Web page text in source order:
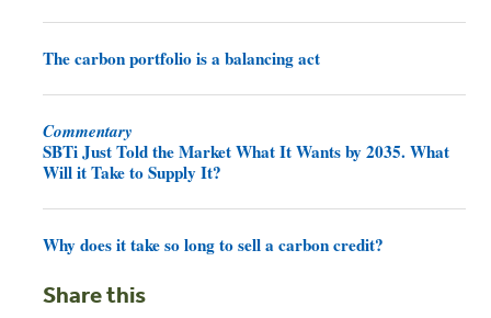
The carbon portfolio is a balancing act
Commentary
SBTi Just Told the Market What It Wants by 2035. What
Will it Take to Supply It?
Why does it take so long to sell a carbon credit?
Share this